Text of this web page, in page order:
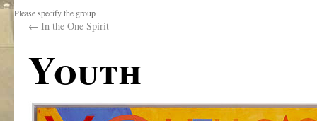
Please specify the group
← In the One Spirit
Youth